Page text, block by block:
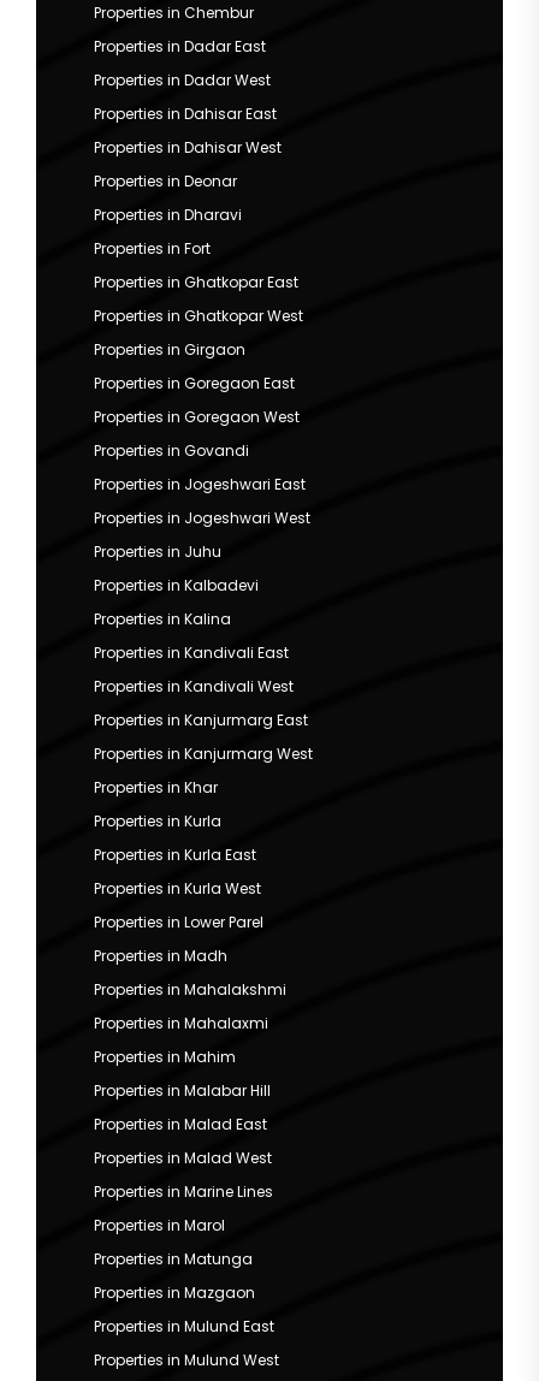
Properties in Chembur
Properties in Dadar East
Properties in Dadar West
Properties in Dahisar East
Properties in Dahisar West
Properties in Deonar
Properties in Dharavi
Properties in Fort
Properties in Ghatkopar East
Properties in Ghatkopar West
Properties in Girgaon
Properties in Goregaon East
Properties in Goregaon West
Properties in Govandi
Properties in Jogeshwari East
Properties in Jogeshwari West
Properties in Juhu
Properties in Kalbadevi
Properties in Kalina
Properties in Kandivali East
Properties in Kandivali West
Properties in Kanjurmarg East
Properties in Kanjurmarg West
Properties in Khar
Properties in Kurla
Properties in Kurla East
Properties in Kurla West
Properties in Lower Parel
Properties in Madh
Properties in Mahalakshmi
Properties in Mahalaxmi
Properties in Mahim
Properties in Malabar Hill
Properties in Malad East
Properties in Malad West
Properties in Marine Lines
Properties in Marol
Properties in Matunga
Properties in Mazgaon
Properties in Mulund East
Properties in Mulund West